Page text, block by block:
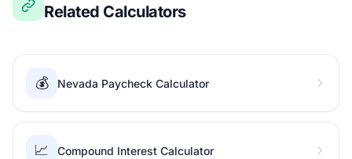
Related Calculators
💰 Nevada Paycheck Calculator
📈 Compound Interest Calculator